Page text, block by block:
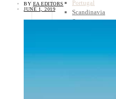
Portugal
Scandinavia
Spain
BY EA EDITORS
JUNE 1, 2019